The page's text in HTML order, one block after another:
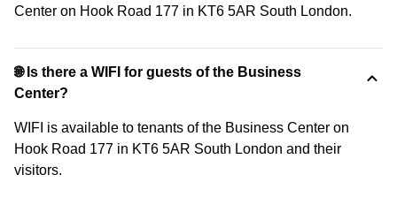
Center on Hook Road 177 in KT6 5AR South London.
🌐 Is there a WIFI for guests of the Business
Center?
WIFI is available to tenants of the Business Center on
Hook Road 177 in KT6 5AR South London and their
visitors.